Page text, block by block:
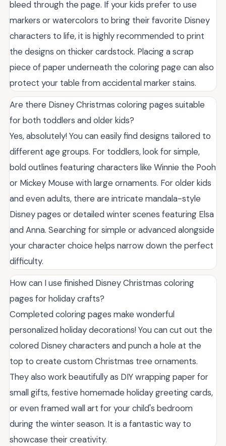
bleed through the page. If your kids prefer to use
markers or watercolors to bring their favorite Disney
characters to life, it is highly recommended to print
the designs on thicker cardstock. Placing a scrap
piece of paper underneath the coloring page can also
protect your table from accidental marker stains.
Are there Disney Christmas coloring pages suitable
for both toddlers and older kids?
Yes, absolutely! You can easily find designs tailored to
different age groups. For toddlers, look for simple,
bold outlines featuring characters like Winnie the Pooh
or Mickey Mouse with large ornaments. For older kids
and even adults, there are intricate mandala-style
Disney pages or detailed winter scenes featuring Elsa
and Anna. Searching for simple or advanced alongside
your character choice helps narrow down the perfect
difficulty.
How can I use finished Disney Christmas coloring
pages for holiday crafts?
Completed coloring pages make wonderful
personalized holiday decorations! You can cut out the
colored Disney characters and punch a hole at the
top to create custom Christmas tree ornaments.
They also work beautifully as DIY wrapping paper for
small gifts, festive homemade holiday greeting cards,
or even framed wall art for your child's bedroom
during the winter season. It is a fantastic way to
showcase their creativity.